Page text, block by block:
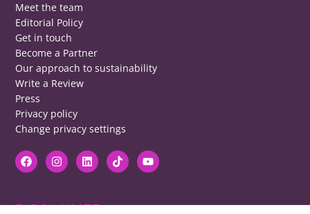
Meet the team
Editorial Policy
Get in touch
Become a Partner
Our approach to sustainability
Write a Review
Press
Privacy policy
Change privacy settings
DISCLAIMER